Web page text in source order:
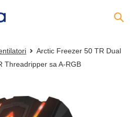
Arctic Freezer 50 TR Dual
Threadripper sa A-RGB